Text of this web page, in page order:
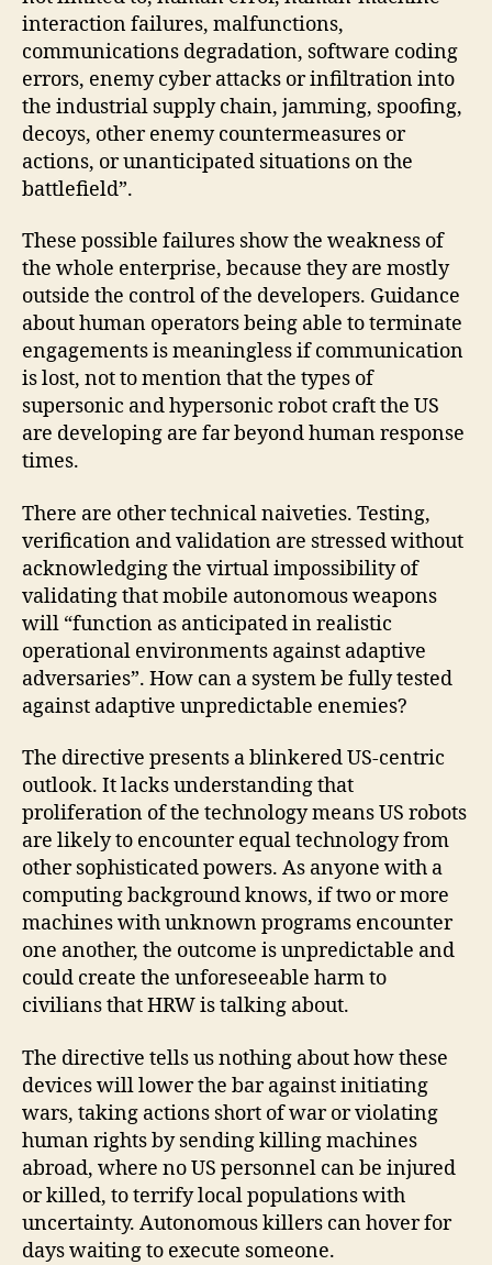
interaction failures, malfunctions,
communications degradation, software coding
errors, enemy cyber attacks or infiltration into
the industrial supply chain, jamming, spoofing,
decoys, other enemy countermeasures or
actions, or unanticipated situations on the
battlefield”.
These possible failures show the weakness of
the whole enterprise, because they are mostly
outside the control of the developers. Guidance
about human operators being able to terminate
engagements is meaningless if communication
is lost, not to mention that the types of
supersonic and hypersonic robot craft the US
are developing are far beyond human response
times.
There are other technical naiveties. Testing,
verification and validation are stressed without
acknowledging the virtual impossibility of
validating that mobile autonomous weapons
will “function as anticipated in realistic
operational environments against adaptive
adversaries”. How can a system be fully tested
against adaptive unpredictable enemies?
The directive presents a blinkered US-centric
outlook. It lacks understanding that
proliferation of the technology means US robots
are likely to encounter equal technology from
other sophisticated powers. As anyone with a
computing background knows, if two or more
machines with unknown programs encounter
one another, the outcome is unpredictable and
could create the unforeseeable harm to
civilians that HRW is talking about.
The directive tells us nothing about how these
devices will lower the bar against initiating
wars, taking actions short of war or violating
human rights by sending killing machines
abroad, where no US personnel can be injured
or killed, to terrify local populations with
uncertainty. Autonomous killers can hover for
days waiting to execute someone.